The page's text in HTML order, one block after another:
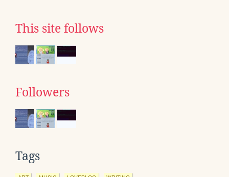
This site follows
Followers
Tags